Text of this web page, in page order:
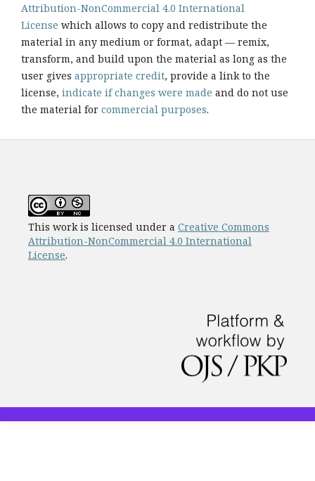
Attribution-NonCommercial 4.0 International
License which allows to copy and redistribute the
material in any medium or format, adapt — remix,
transform, and build upon the material as long as the
user gives appropriate credit, provide a link to the
license, indicate if changes were made and do not use
the material for commercial purposes.
This work is licensed under a Creative Commons
Attribution-NonCommercial 4.0 International
License.